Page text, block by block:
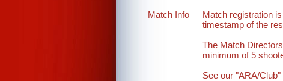
Match Info
Match registration
timestamp of the
The Match
minimum of 5
See our "ARA/